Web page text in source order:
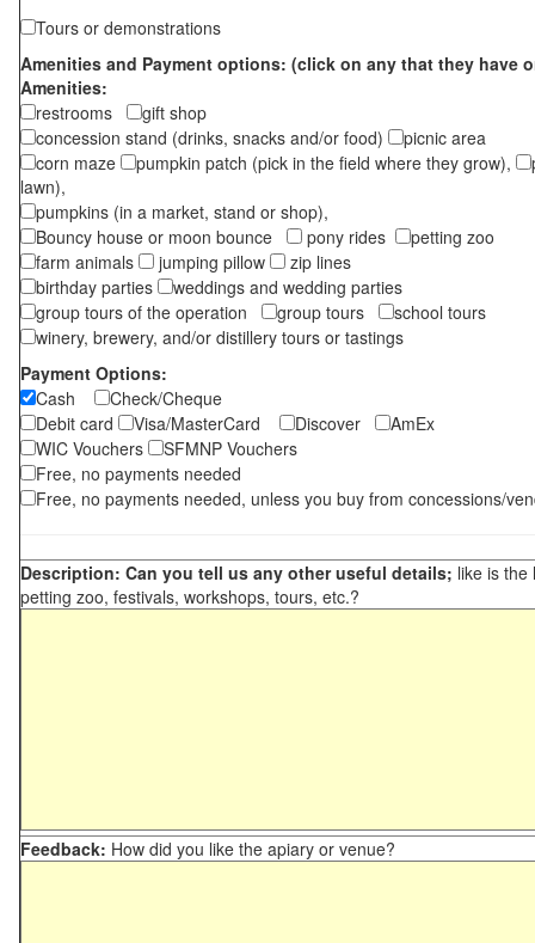
Tours or demonstrations
Amenities and Payment options: (click on any that they have
Amenities:
restrooms
gift shop
concession stand (drinks, snacks and/or food)
picnic area
corn maze
pumpkin patch (pick in the field where they grow),
lawn),
pumpkins (in a market, stand or shop),
Bouncy house or moon bounce
pony rides
petting zoo
farm animals
jumping pillow
zip lines
birthday parties
weddings and wedding parties
group tours of the operation
group tours
school tours
winery, brewery, and/or distillery tours or tastings
Payment Options:
Cash
Check/Cheque
Debit card
Visa/MasterCard Discover
AmEx
WIC Vouchers
SFMNP Vouchers
Free, no payments needed
Free, no payments needed, unless you buy from concessions/
Description: Can you tell us any other useful details; like is the
petting zoo, festivals, workshops, tours, etc.?
Feedback: How did you like the apiary or venue?